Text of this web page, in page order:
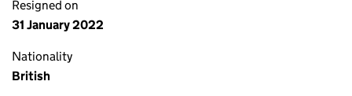
Resigned on
31 January 2022
Nationality
British